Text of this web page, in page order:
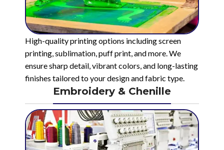
High-quality printing options including screen
printing, sublimation, puff print, and more. We
ensure sharp detail, vibrant colors, and long-lasting
finishes tailored to your design and fabric type.
Embroidery & Chenille